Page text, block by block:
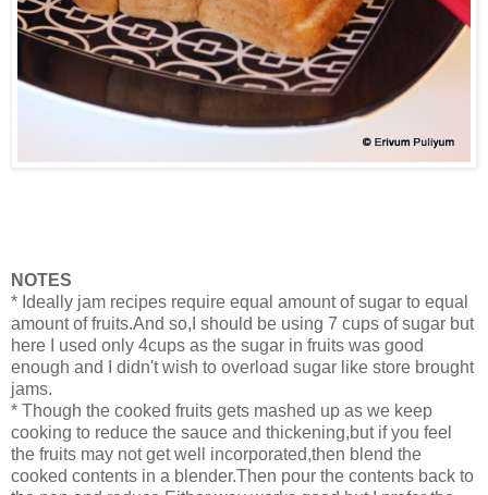
NOTES
* Ideally jam recipes require equal amount of sugar to equal
amount of fruits.And so,I should be using 7 cups of sugar but
here I used only 4cups as the sugar in fruits was good
enough and I didn't wish to overload sugar like store brought
jams.
* Though the cooked fruits gets mashed up as we keep
cooking to reduce the sauce and thickening,but if you feel
the fruits may not get well incorporated,then blend the
cooked contents in a blender.Then pour the contents back to